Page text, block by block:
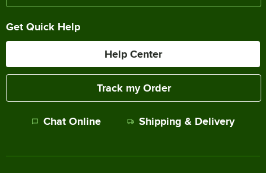
Get Quick Help
Help Center
Track my Order
Chat Online Shipping & Delivery